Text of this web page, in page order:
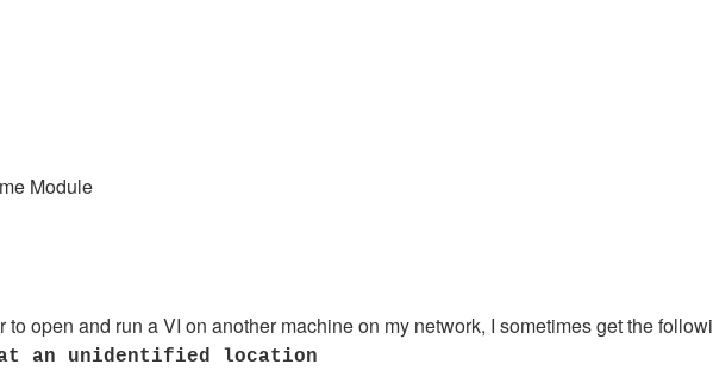
Module
to open and run a VI on another machine on my network, I sometimes get the
an unidentified location